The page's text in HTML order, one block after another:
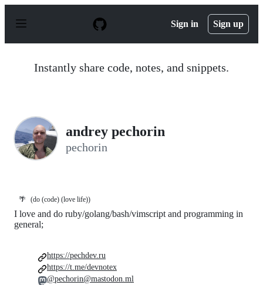
p
Sign in Sign up
Instantly share code, notes, and snippets.
andrey pechorin
pechorin
🌴 (do (code) (love life))
I love and do ruby/golang/bash/vimscript and programming in
general;
https://pechdev.ru
https://t.me/devnotex
@pechorin@mastodon.ml